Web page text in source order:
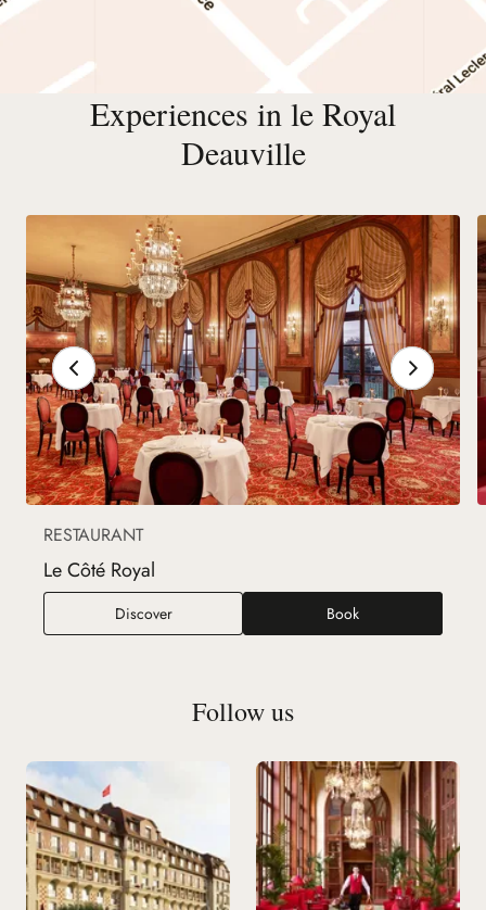
Experiences in le Royal
Deauville
RESTAURANT
Le Côté Royal
DiscoverLe Côté Royal Book
Follow us